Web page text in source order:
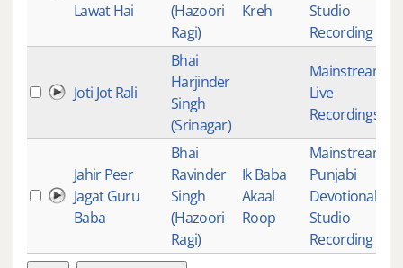
Lawat Hai
(Hazoori
Ragi)
Kreh
Studio
Recording
Joti Jot Rali
Bhai
Harjinder
Singh
(Srinagar)
Mainstream
Live
Recordings
Jahir Peer
Jagat Guru
Baba
Bhai
Ravinder
Singh
(Hazoori
Ragi)
Ik Baba
Akaal
Roop
Mainstream
Punjabi
Devotional
Studio
Recording